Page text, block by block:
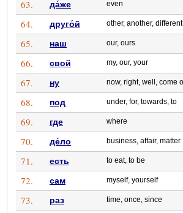
63. да́же even
64. друго́й other, another, different
65. наш our, ours
66. свой my, our, your
67. ну now, right, well, come
68. под under, for, towards, to
69. где where
70. де́ло business, affair, matter
71. есть to eat, to be
72. сам myself, yourself
73. раз time, once, since